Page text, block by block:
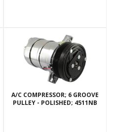
A/C COMPRESSOR; 6 GROOVE
PULLEY - POLISHED; 4511NB